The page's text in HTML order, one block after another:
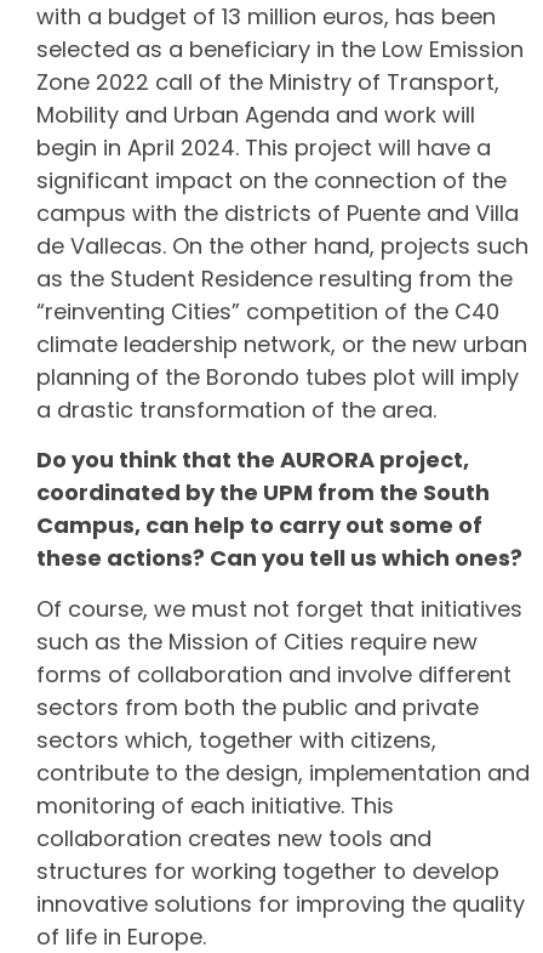
with a budget of 13 million euros, has been
selected as a beneficiary in the Low Emission
Zone 2022 call of the Ministry of Transport,
Mobility and Urban Agenda and work will
begin in April 2024. This project will have a
significant impact on the connection of the
campus with the districts of Puente and Villa
de Vallecas. On the other hand, projects such
as the Student Residence resulting from the
“reinventing Cities” competition of the C40
climate leadership network, or the new urban
planning of the Borondo tubes plot will imply
a drastic transformation of the area.
Do you think that the AURORA project,
coordinated by the UPM from the South
Campus, can help to carry out some of
these actions? Can you tell us which ones?
Of course, we must not forget that initiatives
such as the Mission of Cities require new
forms of collaboration and involve different
sectors from both the public and private
sectors which, together with citizens,
contribute to the design, implementation and
monitoring of each initiative. This
collaboration creates new tools and
structures for working together to develop
innovative solutions for improving the quality
of life in Europe.